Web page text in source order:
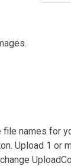
file names for
Upload 1 or